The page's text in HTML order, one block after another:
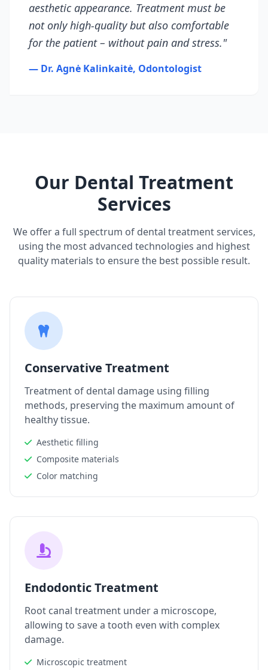
aesthetic appearance. Treatment must be
not only high-quality but also comfortable
for the patient – without pain and stress."
— Dr. Agnė Kalinkaitė, Odontologist
Our Dental Treatment
Services
We offer a full spectrum of dental treatment services,
using the most advanced technologies and highest
quality materials to ensure the best possible result.
Conservative Treatment
Treatment of dental damage using filling
methods, preserving the maximum amount of
healthy tissue.
Aesthetic filling
Composite materials
Color matching
Endodontic Treatment
Root canal treatment under a microscope,
allowing to save a tooth even with complex
damage.
Microscopic treatment